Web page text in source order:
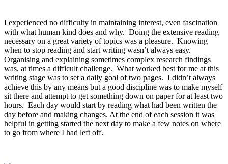
I experienced no difficulty in maintaining interest, even fascination
with what human kind does and why. Doing the extensive reading
necessary on a great variety of topics was a pleasure. Knowing
when to stop reading and start writing wasn’t always easy.
Organising and explaining sometimes complex research findings
was, at times a difficult challenge. What worked best for me at this
writing stage was to set a daily goal of two pages. I didn’t always
achieve this by any means but a good discipline was to make myself
sit there and attempt to get something down on paper for at least two
hours. Each day would start by reading what had been written the
day before and making changes. At the end of each session it was
helpful in getting started the next day to make a few notes on where
to go from where I had left off.